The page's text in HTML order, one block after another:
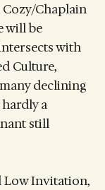
Cozy/Chaplain
will be
with
Culture,
declining
a
still
Low Invitation,